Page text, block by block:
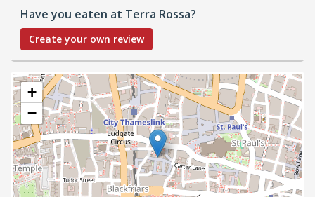
Have you eaten at Terra Rossa?
Create your own review
+
−